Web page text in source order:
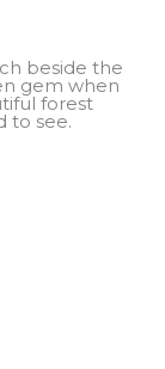
beside the
gem when
forest
to see.